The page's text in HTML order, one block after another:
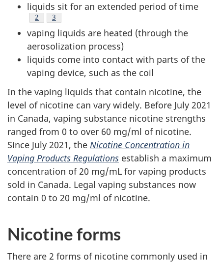
liquids sit for an extended period of time
Footnote
2 Footnote
3
vaping liquids are heated (through the
aerosolization process)
liquids come into contact with parts of the
vaping device, such as the coil
In the vaping liquids that contain nicotine, the
level of nicotine can vary widely. Before July 2021
in Canada, vaping substance nicotine strengths
ranged from 0 to over 60 mg/ml of nicotine.
Since July 2021, the Nicotine Concentration in
Vaping Products Regulations establish a maximum
concentration of 20 mg/mL for vaping products
sold in Canada. Legal vaping substances now
contain 0 to 20 mg/ml of nicotine.
Nicotine forms
There are 2 forms of nicotine commonly used in